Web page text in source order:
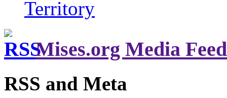
Territory
Mises.org Media Feed
RSS and Meta